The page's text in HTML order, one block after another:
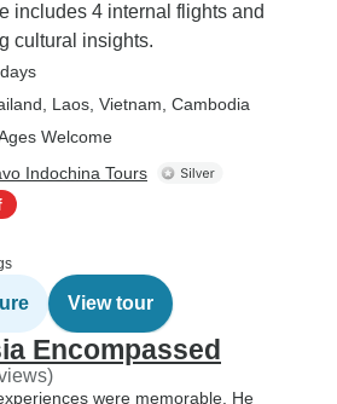
includes 4 internal flights and
cultural insights.
, Laos , Vietnam , Cambodia
Welcome
Indochina Tours
View tour
Encompassed
were memorable. He